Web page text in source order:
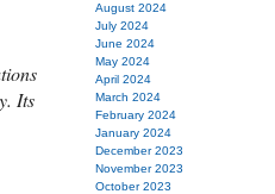
Its
August 2024
July 2024
June 2024
May 2024
April 2024
March 2024
February 2024
January 2024
December 2023
November 2023
October 2023